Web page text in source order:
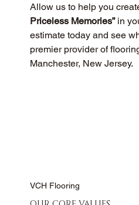
Allow us to help you
Priceless Memories” in
estimate today and see
premier provider of
Manchester, New Jersey.
VCH Flooring